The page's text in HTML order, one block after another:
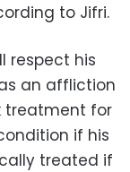
to Jifri.
respect his
an affliction
treatment for
if his
treated if